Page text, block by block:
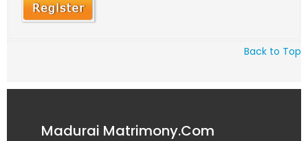
Back to Top
Madurai Matrimony.Com